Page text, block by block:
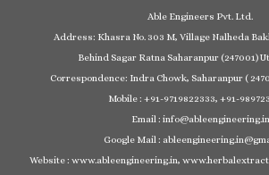
Able Engineers Pvt. Ltd.
Address: Khasra No. 303 M, Village Nalheda
Behind Sagar Ratna Saharanpur (247001)
Correspondence: Indra Chowk, Saharanpur (
Mobile : +91-9719822333, +91-
Email : info@ableengineering.in
Google Mail :
Website : www.ableengineering.in,